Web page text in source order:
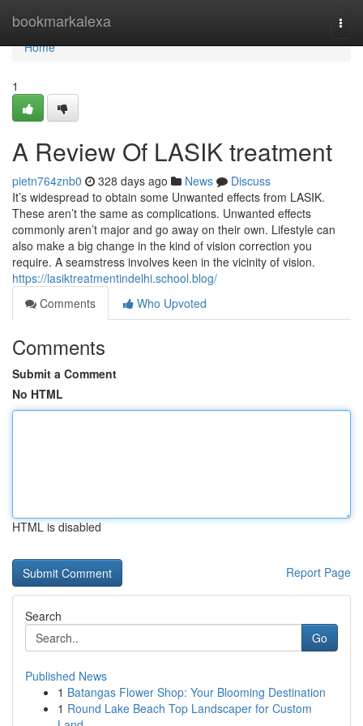
bookmarkalexa
Home
Home
1
A Review Of LASIK treatment
pietn764znb0 328 days ago News
Discuss
It’s widespread to obtain some Unwanted effects from LASIK.
These aren’t the same as complications. Unwanted effects
commonly aren’t major and go away on their own. Lifestyle can
also make a big change in the kind of vision correction you
require. A seamstress involves keen in the vicinity of vision.
https://lasiktreatmentindelhi.school.blog/
Comments
Who Upvoted
Comments
Submit a Comment
No HTML
HTML is disabled
Report Page
Search
Go
Published News
1 Batangas Flower Shop: Your Blooming Destination
1 Round Lake Beach Top Landscaper for Custom